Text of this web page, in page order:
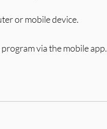
or mobile device.
via the mobile app.